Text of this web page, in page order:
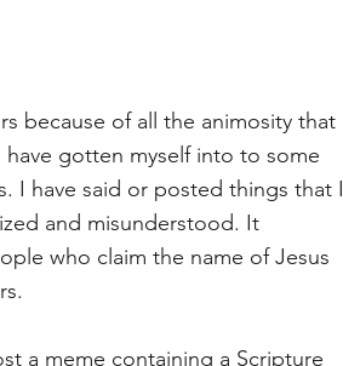
because of all the animosity that
gotten myself into to some
I have said or posted things that I
and misunderstood. It
who claim the name of Jesus
a meme containing a Scripture